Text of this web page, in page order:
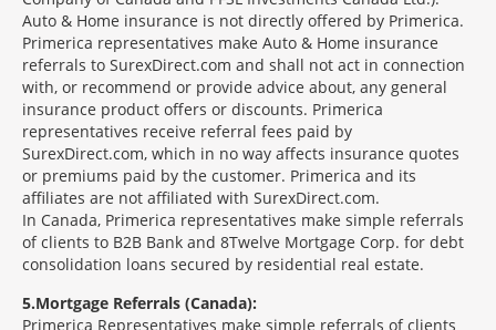
Auto & Home insurance is not directly offered by Primerica.
Primerica representatives make Auto & Home insurance
referrals to SurexDirect.com and shall not act in connection
with, or recommend or provide advice about, any general
insurance product offers or discounts. Primerica
representatives receive referral fees paid by
SurexDirect.com, which in no way affects insurance quotes
or premiums paid by the customer. Primerica and its
affiliates are not affiliated with SurexDirect.com.
In Canada, Primerica representatives make simple referrals
of clients to B2B Bank and 8Twelve Mortgage Corp. for debt
consolidation loans secured by residential real estate.
5 Mortgage Referrals (Canada):
Primerica Representatives make simple referrals of clients